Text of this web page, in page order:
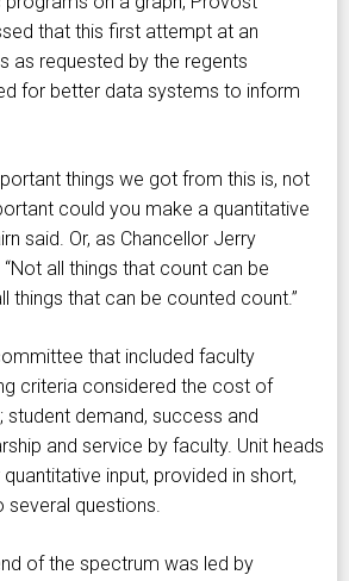
that this first attempt at an
as requested by the regents
for better data systems to inform
things we got from this is, not
could you make a quantitative
said. Or, as Chancellor Jerry
all things that count can be
things that can be counted count.”
that included faculty
criteria considered the cost of
student demand, success and
and service by faculty. Unit heads
input, provided in short,
several questions.
of the spectrum was led by